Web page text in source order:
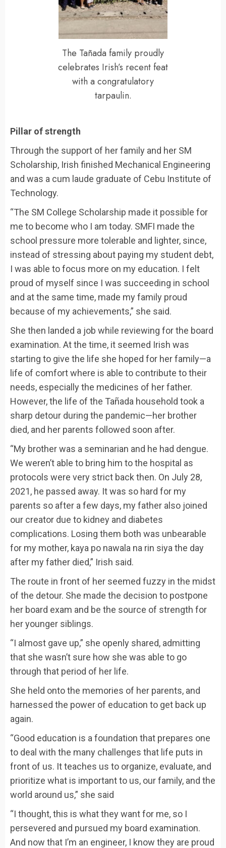
The Tañada family proudly
celebrates Irish’s recent feat
with a congratulatory
tarpaulin.
Pillar of strength
Through the support of her family and her SM
Scholarship, Irish finished Mechanical Engineering
and was a cum laude graduate of Cebu Institute of
Technology.
“The SM College Scholarship made it possible for
me to become who I am today. SMFI made the
school pressure more tolerable and lighter, since,
instead of stressing about paying my student debt,
I was able to focus more on my education. I felt
proud of myself since I was succeeding in school
and at the same time, made my family proud
because of my achievements,” she said.
She then landed a job while reviewing for the board
examination. At the time, it seemed Irish was
starting to give the life she hoped for her family—a
life of comfort where is able to contribute to their
needs, especially the medicines of her father.
However, the life of the Tañada household took a
sharp detour during the pandemic—her brother
died, and her parents followed soon after.
“My brother was a seminarian and he had dengue.
We weren’t able to bring him to the hospital as
protocols were very strict back then. On July 28,
2021, he passed away. It was so hard for my
parents so after a few days, my father also joined
our creator due to kidney and diabetes
complications. Losing them both was unbearable
for my mother, kaya po nawala na rin siya the day
after my father died,” Irish said.
The route in front of her seemed fuzzy in the midst
of the detour. She made the decision to postpone
her board exam and be the source of strength for
her younger siblings.
“I almost gave up,” she openly shared, admitting
that she wasn’t sure how she was able to go
through that period of her life.
She held onto the memories of her parents, and
harnessed the power of education to get back up
again.
“Good education is a foundation that prepares one
to deal with the many challenges that life puts in
front of us. It teaches us to organize, evaluate, and
prioritize what is important to us, our family, and the
world around us,” she said
“I thought, this is what they want for me, so I
persevered and pursued my board examination.
And now that I’m an engineer, I know they are proud